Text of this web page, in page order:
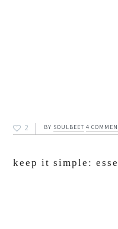
2 BY SOULBEET 4
keep it simple: